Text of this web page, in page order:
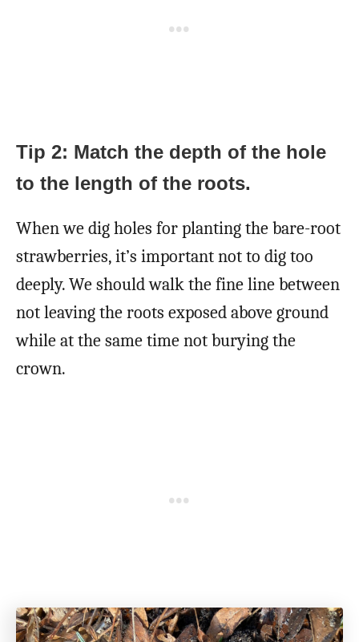
Tip 2: Match the depth of the hole
to the length of the roots.
When we dig holes for planting the bare-root
strawberries, it’s important not to dig too
deeply. We should walk the fine line between
not leaving the roots exposed above ground
while at the same time not burying the
crown.